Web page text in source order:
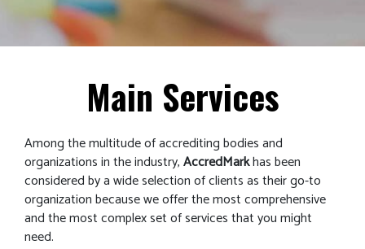
Main Services
Among the multitude of accrediting bodies and
organizations in the industry,AccredMarkhas been
considered by a wide selection of clients as their go-to
organization because we offer the most comprehensive
and the most complex set of services that you might
need.